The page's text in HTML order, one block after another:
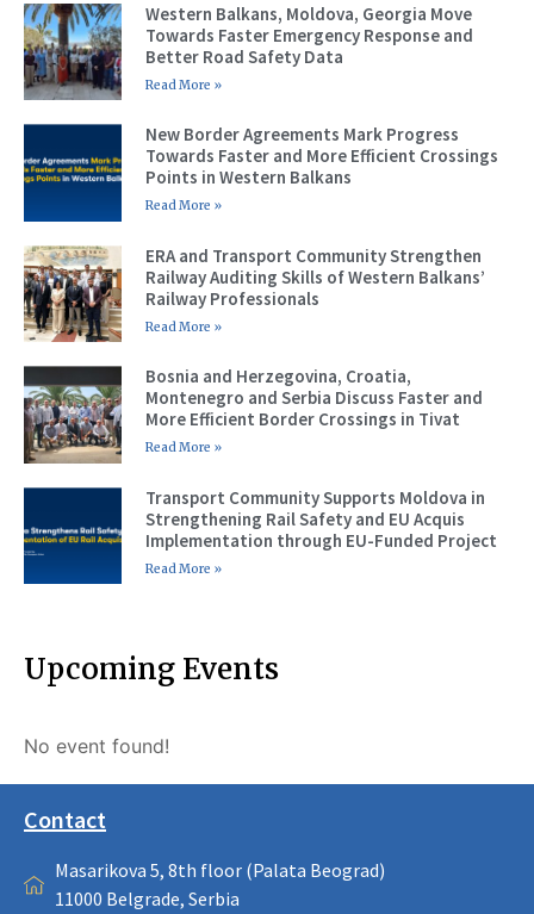
Western Balkans, Moldova, Georgia Move
Towards Faster Emergency Response and
Better Road Safety Data
Read More »
New Border Agreements Mark Progress
Towards Faster and More Efficient Crossings
Points in Western Balkans
Read More »
ERA and Transport Community Strengthen
Railway Auditing Skills of Western Balkans’
Railway Professionals
Read More »
Bosnia and Herzegovina, Croatia,
Montenegro and Serbia Discuss Faster and
More Efficient Border Crossings in Tivat
Read More »
Transport Community Supports Moldova in
Strengthening Rail Safety and EU Acquis
Implementation through EU-Funded Project
Read More »
Upcoming Events
No event found!
Contact
Masarikova 5, 8th floor (Palata Beograd)
11000 Belgrade, Serbia